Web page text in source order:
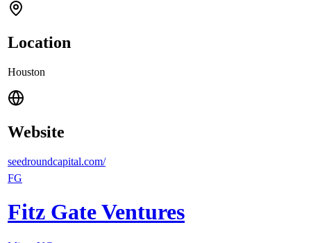
Location
Houston
Website
seedroundcapital.com/
FG
Fitz Gate Ventures